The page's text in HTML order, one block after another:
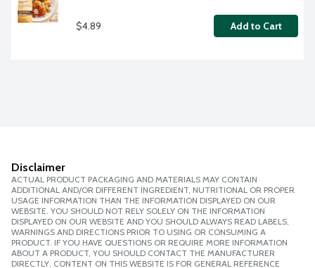
$4.89 Add to Cart
Disclaimer
ACTUAL PRODUCT PACKAGING AND MATERIALS MAY CONTAIN
ADDITIONAL AND/OR DIFFERENT INGREDIENT, NUTRITIONAL OR PROPER
USAGE INFORMATION THAN THE INFORMATION DISPLAYED ON OUR
WEBSITE. YOU SHOULD NOT RELY SOLELY ON THE INFORMATION
DISPLAYED ON OUR WEBSITE AND YOU SHOULD ALWAYS READ LABELS,
WARNINGS AND DIRECTIONS PRIOR TO USING OR CONSUMING A
PRODUCT. IF YOU HAVE QUESTIONS OR REQUIRE MORE INFORMATION
ABOUT A PRODUCT, YOU SHOULD CONTACT THE MANUFACTURER
DIRECTLY. CONTENT ON THIS WEBSITE IS FOR GENERAL REFERENCE